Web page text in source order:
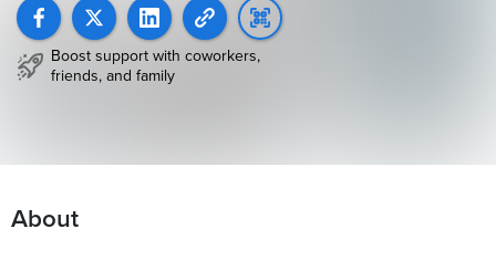
Boost support with coworkers,
friends, and family
About